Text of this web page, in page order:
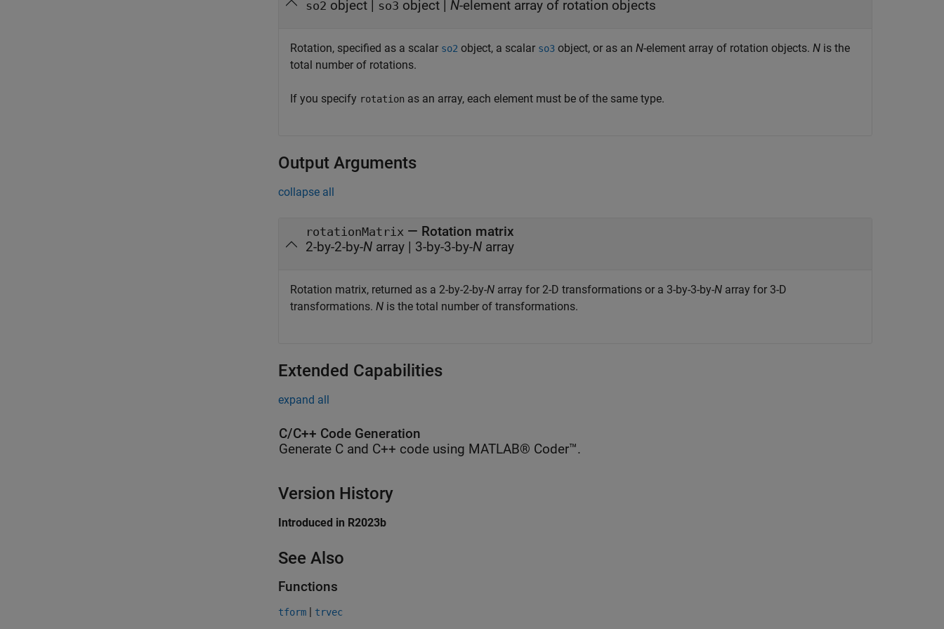
so2 object | so3 object | N-element array of rotation objects
Rotation, specified as a scalar so2 object, a scalar so3 object, or as an N-element array of rotation objects. N is the
total number of rotations.
If you specify rotation as an array, each element must be of the same type.
Output Arguments
collapse all
rotationMatrix — Rotation matrix
2-by-2-by-N array | 3-by-3-by-N array
Rotation matrix, returned as a 2-by-2-by-N array for 2-D transformations or a 3-by-3-by-N array for 3-D
transformations. N is the total number of transformations.
Extended Capabilities
expand all
C/C++ Code Generation
Generate C and C++ code using MATLAB® Coder™.
Version History
Introduced in R2023b
See Also
Functions
tform | trvec